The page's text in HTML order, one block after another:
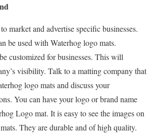
market and advertise specific businesses.
be used with Waterhog logo mats.
customized for businesses. This will
visibility. Talk to a matting company that
logo mats and discuss your
You can have your logo or brand name
Logo mat. It is easy to see the images on
They are durable and of high quality.